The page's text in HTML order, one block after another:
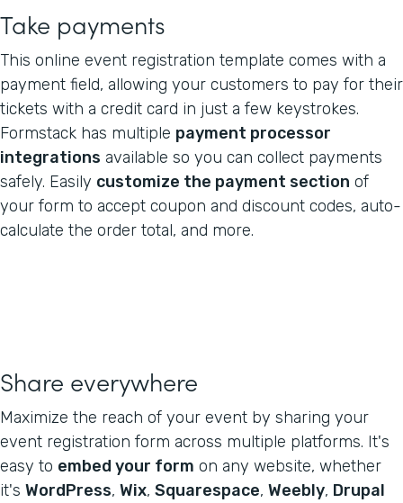
Take payments
This online event registration template comes with a
payment field, allowing your customers to pay for their
tickets with a credit card in just a few keystrokes.
Formstack has multiple payment processor
integrations available so you can collect payments
safely. Easily customize the payment section of
your form to accept coupon and discount codes, auto-
calculate the order total, and more.
Share everywhere
Maximize the reach of your event by sharing your
event registration form across multiple platforms. It's
easy to embed your form on any website, whether
it's WordPress, Wix, Squarespace, Weebly, Drupal